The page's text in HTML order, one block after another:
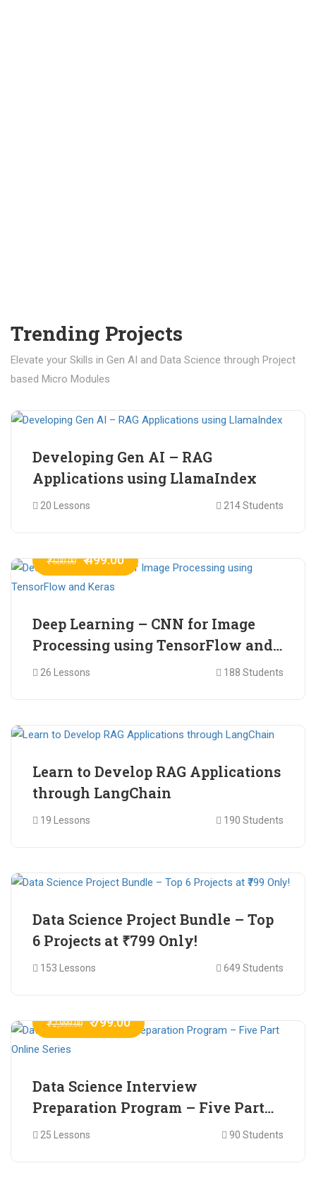
Trending Projects
Elevate your Skills in Gen AI and Data Science through Project
based Micro Modules
Developing Gen AI – RAG
Applications using LlamaIndex
20 Lessons 214 Students
₹ 600.00 ₹ 499.00
Deep Learning – CNN for Image
Processing using TensorFlow and
Keras
26 Lessons 188 Students
Learn to Develop RAG Applications
through LangChain
19 Lessons 190 Students
Data Science Project Bundle – Top
6 Projects at ₹799 Only!
153 Lessons 649 Students
₹ 2,999.00 ₹ 799.00
Data Science Interview
Preparation Program – Five Part
Online Series
25 Lessons 90 Students